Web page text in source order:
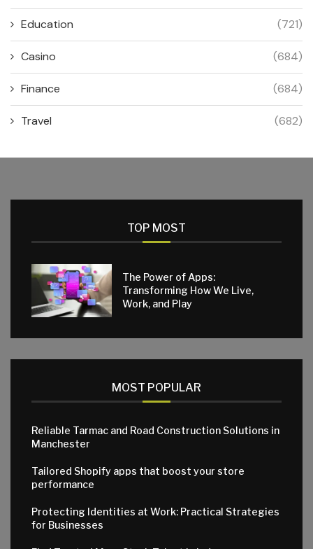
Education (721)
Casino (684)
Finance (684)
Travel (682)
TOP MOST
The Power of Apps:
Transforming How We Live,
Work, and Play
MOST POPULAR
Reliable Tarmac and Road Construction Solutions in
Manchester
Tailored Shopify apps that boost your store
performance
Protecting Identities at Work: Practical Strategies
for Businesses